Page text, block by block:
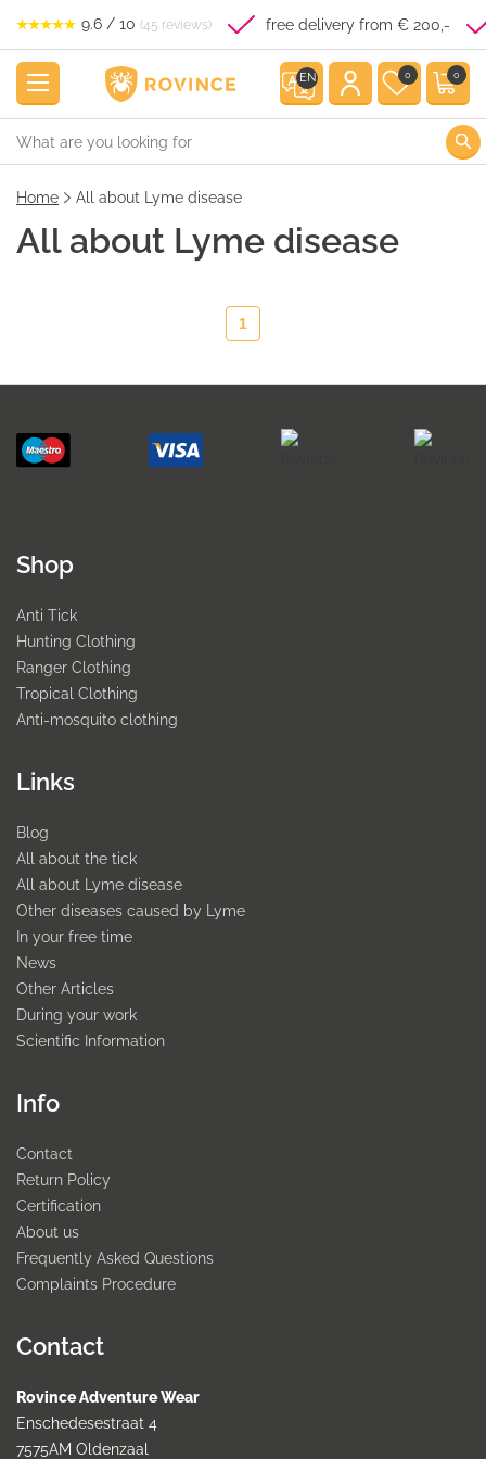
9.6 / 10 (45 reviews) free delivery from € 200,-
EN 0 0
Home All about Lyme disease
All about Lyme disease
1
Shop
Anti Tick
Hunting Clothing
Ranger Clothing
Tropical Clothing
Anti-mosquito clothing
Links
Blog
All about the tick
All about Lyme disease
Other diseases caused by Lyme
In your free time
News
Other Articles
During your work
Scientific Information
Info
Contact
Return Policy
Certification
About us
Frequently Asked Questions
Complaints Procedure
Contact
Rovince Adventure Wear
Enschedesestraat 4
7575AM Oldenzaal